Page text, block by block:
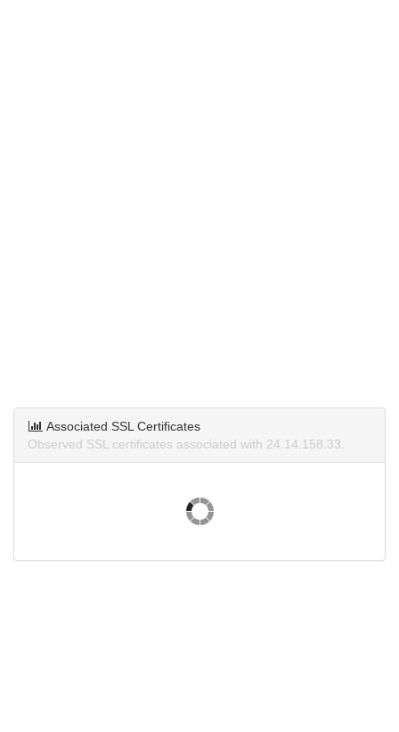
Associated SSL Certificates
Observed SSL certificates associated with 24.14.158.33.